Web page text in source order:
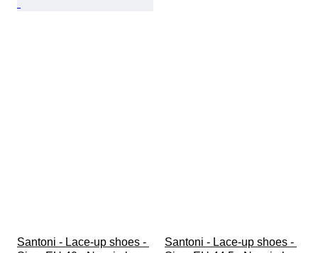
Santoni - Lace-up shoes -
Santoni - Lace-up shoes -